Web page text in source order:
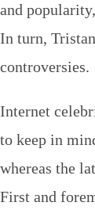
and
In turn,
controversies.
Internet
to keep in
whereas the
First and